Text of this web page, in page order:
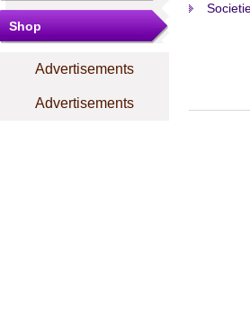
Shop
Advertisements
Advertisements